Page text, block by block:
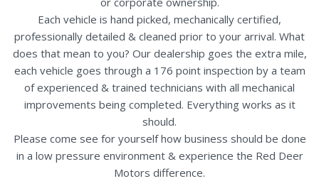
Each vehicle is hand picked, mechanically certified,
professionally detailed & cleaned prior to your arrival. What
does that mean to you? Our dealership goes the extra mile,
each vehicle goes through a 176 point inspection by a team
of experienced & trained technicians with all mechanical
improvements being completed. Everything works as it
should.
Please come see for yourself how business should be done
in a low pressure environment & experience the Red Deer
Motors difference.